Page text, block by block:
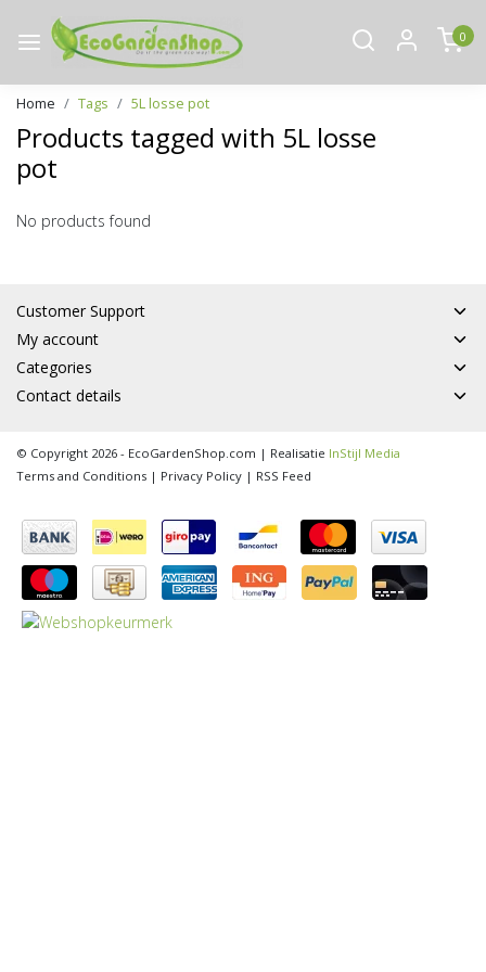
0
Home Tags 5L losse pot
Products tagged with 5L losse
pot
No products found
Customer Support
My account
Categories
Contact details
© Copyright 2026 - EcoGardenShop.com | Realisatie InStijl Media
Terms and Conditions | Privacy Policy | RSS Feed